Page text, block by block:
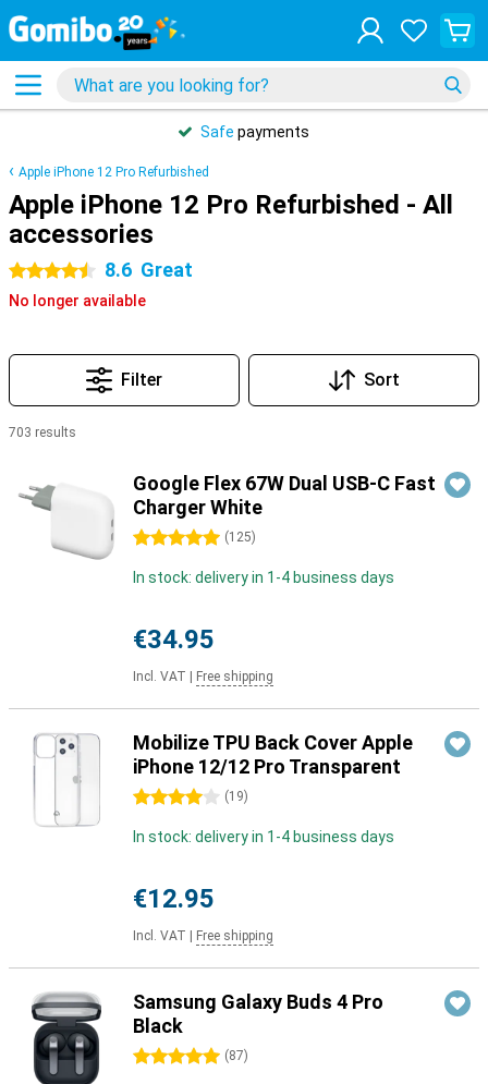
Safe payments
Apple iPhone 12 Pro Refurbished
Apple iPhone 12 Pro Refurbished - All
accessories
4.5 stars 8.6 Great
No longer available
Filter Sort
703 results
Google Flex 67W Dual USB-C Fast
Charger White
5 stars (125)
In stock: delivery in 1-4 business days
€34.95
Incl. VAT Free shipping
Mobilize TPU Back Cover Apple
iPhone 12/12 Pro Transparent
4 stars (19)
In stock: delivery in 1-4 business days
€12.95
Incl. VAT Free shipping
Samsung Galaxy Buds 4 Pro
Black
5 stars (87)